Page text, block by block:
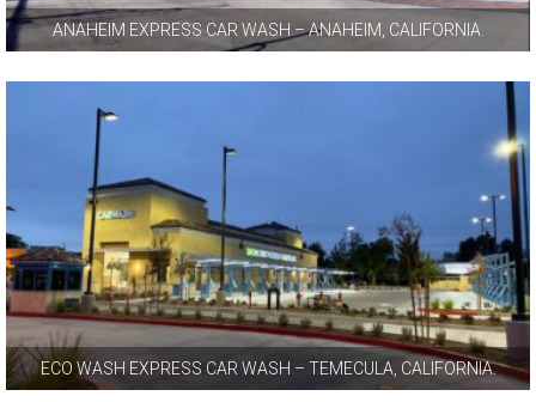
ANAHEIM EXPRESS CAR WASH – ANAHEIM, CALIFORNIA.
ECO WASH EXPRESS CAR WASH – TEMECULA, CALIFORNIA.